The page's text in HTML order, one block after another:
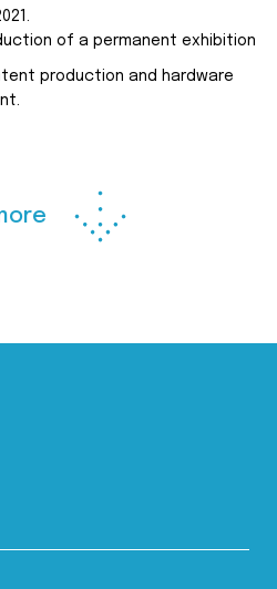
of a permanent exhibition
production and hardware